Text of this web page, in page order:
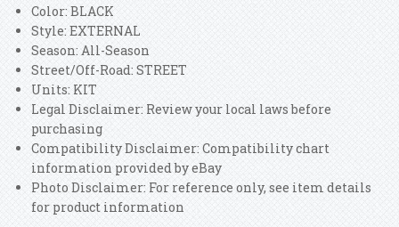
Color: BLACK
Style: EXTERNAL
Season: All-Season
Street/Off-Road: STREET
Units: KIT
Legal Disclaimer: Review your local laws before
purchasing
Compatibility Disclaimer: Compatibility chart
information provided by eBay
Photo Disclaimer: For reference only, see item details
for product information